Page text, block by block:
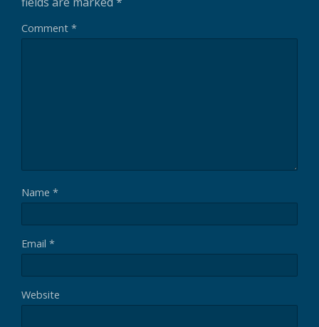
Comment *
Name *
Email *
Website